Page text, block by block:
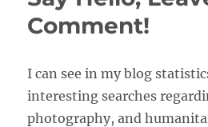
Comment!
I can see in my blog
interesting searches
photography, and